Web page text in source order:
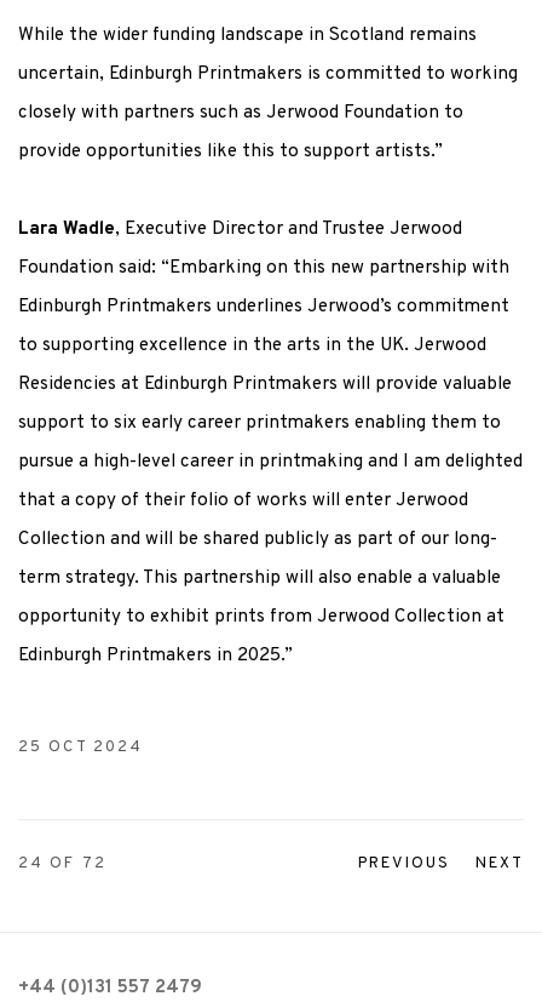
While the wider funding landscape in Scotland remains
uncertain, Edinburgh Printmakers is committed to working
closely with partners such as Jerwood Foundation to
provide opportunities like this to support artists.”
Lara Wadle, Executive Director and Trustee Jerwood
Foundation said: “Embarking on this new partnership with
Edinburgh Printmakers underlines Jerwood’s commitment
to supporting excellence in the arts in the UK. Jerwood
Residencies at Edinburgh Printmakers will provide valuable
support to six early career printmakers enabling them to
pursue a high-level career in printmaking and I am delighted
that a copy of their folio of works will enter Jerwood
Collection and will be shared publicly as part of our long-
term strategy. This partnership will also enable a valuable
opportunity to exhibit prints from Jerwood Collection at
Edinburgh Printmakers in 2025.”
25 OCT 2024
PREVIOUS NEXT
24OF 72
+44 (0)131 557 2479